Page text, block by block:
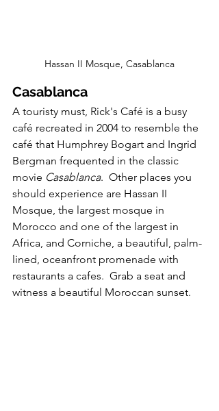
Hassan II Mosque, Casablanca
Casablanca
A touristy must, Rick's Café is a busy
café recreated in 2004 to resemble the
café that Humphrey Bogart and Ingrid
Bergman frequented in the classic
movie Casablanca.  Other places you
should experience are Hassan II
Mosque, the largest mosque in
Morocco and one of the largest in
Africa, and Corniche, a beautiful, palm-
lined, oceanfront promenade with
restaurants a cafes.  Grab a seat and
witness a beautiful Moroccan sunset.